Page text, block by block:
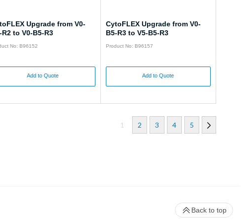
Upgrade from V0-
R2 to V0-B5-R3
No: B96152
Add to Quote
CytoFLEX Upgrade from V0-
B5-R3 to V5-B5-R3
Product No: B96157
Add to Quote
1 2 3 4 5
Back to top